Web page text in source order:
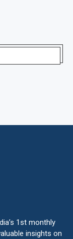
1st monthly
insights on